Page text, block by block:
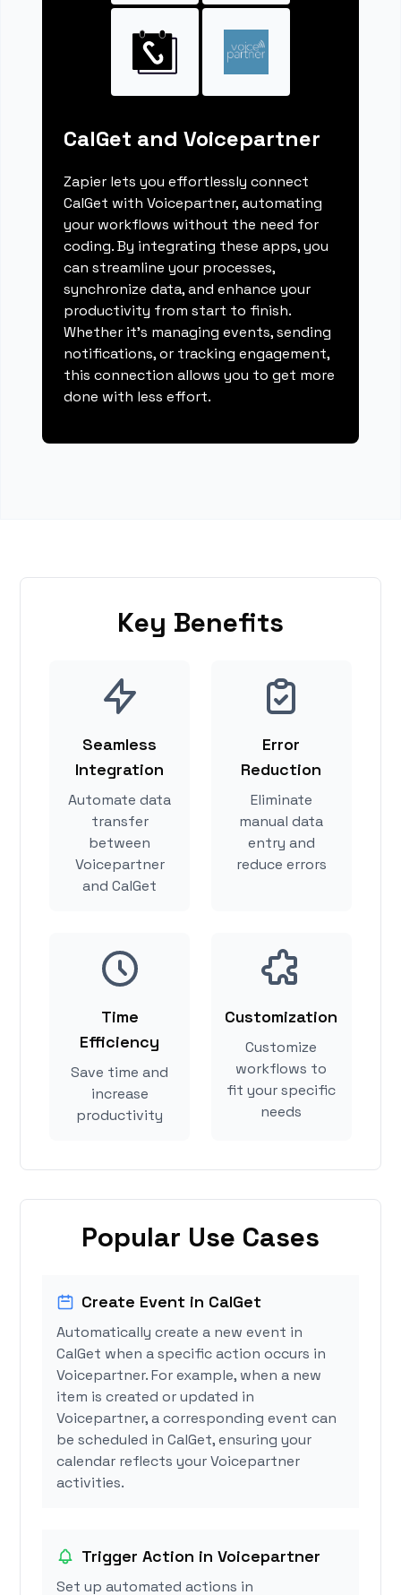
CalGet and Voicepartner
Zapier lets you effortlessly connect
CalGet with Voicepartner, automating
your workflows without the need for
coding. By integrating these apps, you
can streamline your processes,
synchronize data, and enhance your
productivity from start to finish.
Whether it's managing events, sending
notifications, or tracking engagement,
this connection allows you to get more
done with less effort.
Key Benefits
Seamless
Integration
Automate data
transfer
between
Voicepartner
and CalGet
Error
Reduction
Eliminate
manual data
entry and
reduce errors
Time
Efficiency
Save time and
increase
productivity
Customization
Customize
workflows to
fit your specific
needs
Popular Use Cases
Create Event in CalGet
Automatically create a new event in
CalGet when a specific action occurs in
Voicepartner. For example, when a new
item is created or updated in
Voicepartner, a corresponding event can
be scheduled in CalGet, ensuring your
calendar reflects your Voicepartner
activities.
Trigger Action in Voicepartner
Set up automated actions in